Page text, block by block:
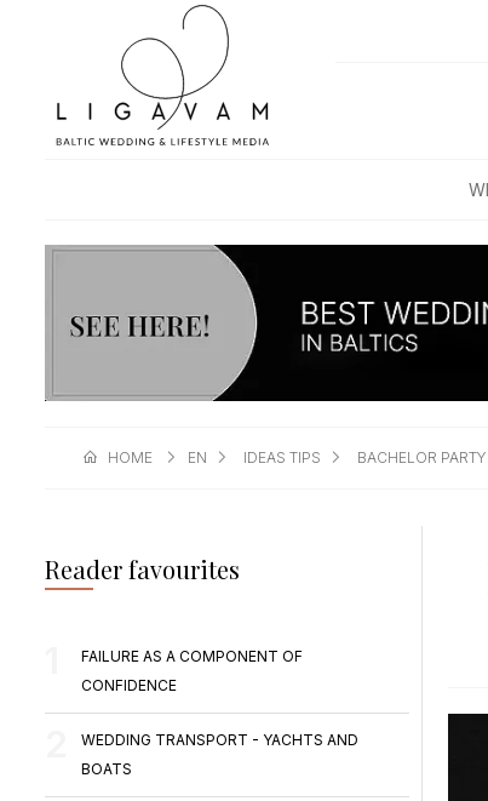
HOME EN IDEAS TIPS BACHELOR
Reader favourites
FAILURE AS A COMPONENT OF
CONFIDENCE
WEDDING TRANSPORT - YACHTS AND
BOATS